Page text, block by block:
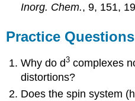
Inorg. Chem., 9, 151,
Practice Questions
Why do d3 complexes
distortions?
Does the spin system